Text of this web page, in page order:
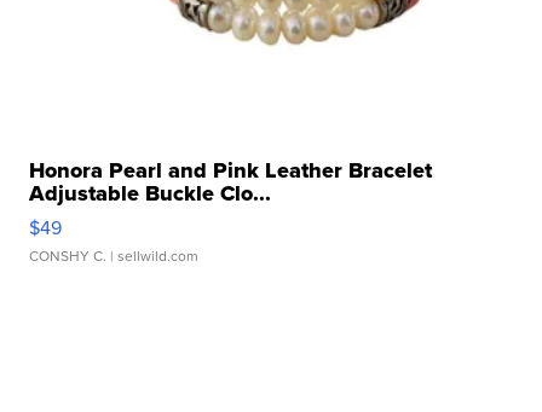
Honora Pearl and Pink Leather Bracelet
Adjustable Buckle Clo...
$49
CONSHY C. | sellwild.com